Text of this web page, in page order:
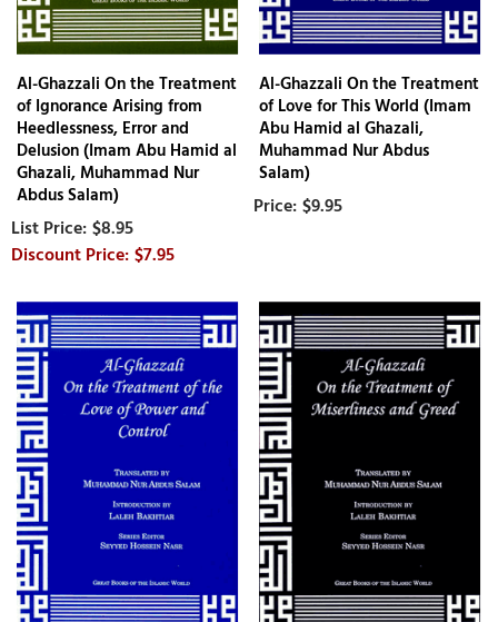
Al-Ghazzali On the Treatment
of Ignorance Arising from
Heedlessness, Error and
Delusion (Imam Abu Hamid al
Ghazali, Muhammad Nur
Abdus Salam)
$8.95
$7.95
Al-Ghazzali On the Treatment
of Love for This World (Imam
Abu Hamid al Ghazali,
Muhammad Nur Abdus
Salam)
$9.95